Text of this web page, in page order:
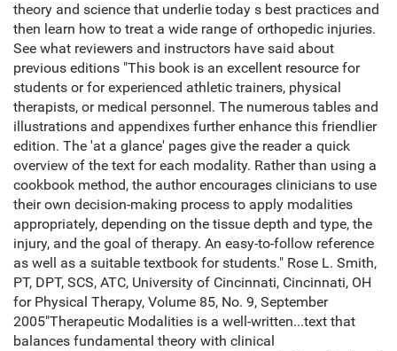
theory and science that underlie today s best practices and
then learn how to treat a wide range of orthopedic injuries.
See what reviewers and instructors have said about
previous editions "This book is an excellent resource for
students or for experienced athletic trainers, physical
therapists, or medical personnel. The numerous tables and
illustrations and appendixes further enhance this friendlier
edition. The 'at a glance' pages give the reader a quick
overview of the text for each modality. Rather than using a
cookbook method, the author encourages clinicians to use
their own decision-making process to apply modalities
appropriately, depending on the tissue depth and type, the
injury, and the goal of therapy. An easy-to-follow reference
as well as a suitable textbook for students." Rose L. Smith,
PT, DPT, SCS, ATC, University of Cincinnati, Cincinnati, OH
for Physical Therapy, Volume 85, No. 9, September
2005"Therapeutic Modalities is a well-written...text that
balances fundamental theory with clinical